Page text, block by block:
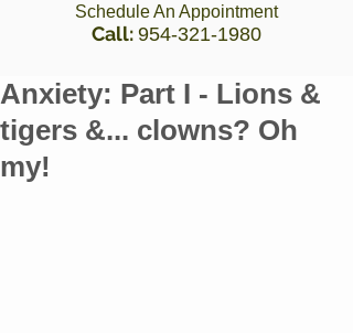
Schedule An Appointment
Call: 954-321-1980
Anxiety: Part I - Lions &
tigers &... clowns? Oh
my!